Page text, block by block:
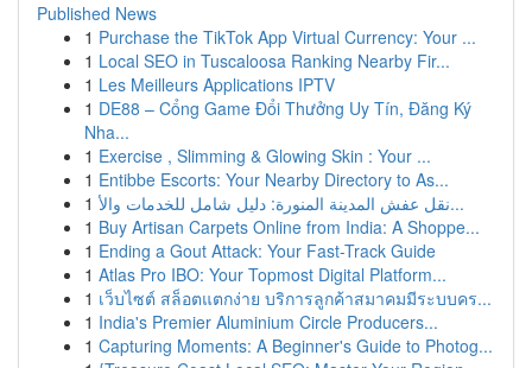
Published News
1 Purchase the TikTok App Virtual Currency: Your ...
1 Local SEO in Tuscaloosa Ranking Nearby Fir...
1 Les Meilleurs Applications IPTV
1 DE88 – Cổng Game Đổi Thưởng Uy Tín, Đăng Ký
Nha...
1 Exercise , Slimming & Glowing Skin : Your ...
1 Entibbe Escorts: Your Nearby Directory to As...
1
نقل عفش المدينة المنورة: دليل شامل للخدمات والأ...
1 Buy Artisan Carpets Online from India: A Shoppe...
1 Ending a Gout Attack: Your Fast-Track Guide
1 Atlas Pro IBO: Your Topmost Digital Platform...
1 เว็บไซต์ สล็อตแตกง่าย บริการลูกค้าสมาคมมีระบบคร...
1 India's Premier Aluminium Circle Producers...
1 Capturing Moments: A Beginner's Guide to Photog...